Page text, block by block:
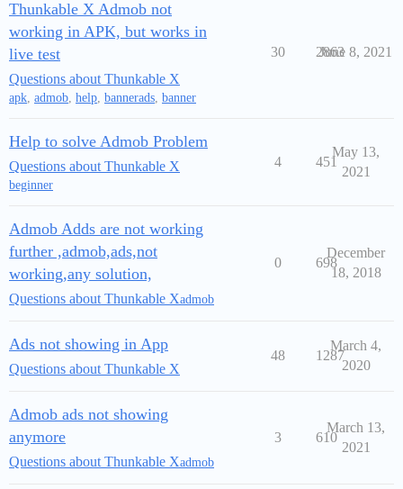
Thunkable X Admob not
working in APK, but works in
live test
Questions about Thunkable X
apk, admob, help, bannerads, banner
30 2863
June 8, 2021
Help to solve Admob Problem
Questions about Thunkable X
beginner
4 451
May 13,
2021
Admob Adds are not working
further ,admob,ads,not
working,any solution,
Questions about Thunkable Xadmob
0 698
December
18, 2018
Ads not showing in App
Questions about Thunkable X
48 1287
March 4,
2020
Admob ads not showing
anymore
Questions about Thunkable Xadmob
3 610
March 13,
2021